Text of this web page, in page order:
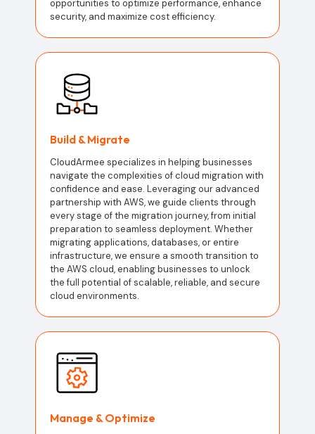
opportunities to optimize performance, enhance
security, and maximize cost efficiency.
Build & Migrate
CloudArmee specializes in helping businesses
navigate the complexities of cloud migration with
confidence and ease. Leveraging our advanced
partnership with AWS, we guide clients through
every stage of the migration journey, from initial
preparation to seamless deployment. Whether
migrating applications, databases, or entire
infrastructure, we ensure a smooth transition to
the AWS cloud, enabling businesses to unlock
the full potential of scalable, reliable, and secure
cloud environments.
Manage & Optimize